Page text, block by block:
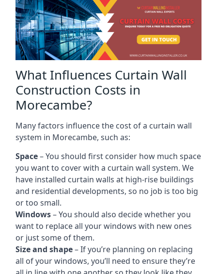
What Influences Curtain Wall
Construction Costs in
Morecambe?
Many factors influence the cost of a curtain wall
system in Morecambe, such as:
Space– You should first consider how much space
you want to cover with a curtain wall system. We
have installed curtain walls at high-rise buildings
and residential developments, so no job is too big
or too small.
Windows– You should also decide whether you
want to replace all your windows with new ones
or just some of them.
Size and shape– If you’re planning on replacing
all of your windows, you’ll need to ensure they’re